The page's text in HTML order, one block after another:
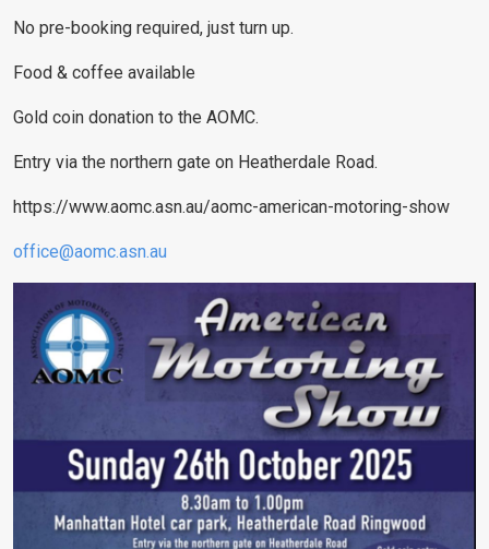
No pre-booking required, just turn up.
Food & coffee available
Gold coin donation to the AOMC.
Entry via the northern gate on Heatherdale Road.
https://www.aomc.asn.au/aomc-american-motoring-show
office@aomc.asn.au